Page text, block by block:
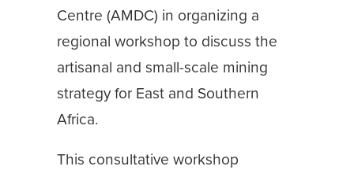
Centre (AMDC) in organizing a
regional workshop to discuss the
artisanal and small-scale mining
strategy for East and Southern
Africa.
This consultative workshop